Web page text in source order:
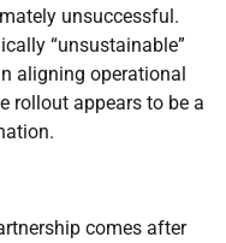
unsuccessful.
“unsustainable”
aligning operational
rollout appears to be a
comes after